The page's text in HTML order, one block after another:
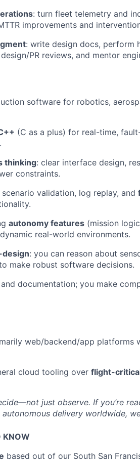
: turn fleet telemetry and
improvements and
: write design docs, perform
PR reviews, and mentor
software for robotics,
(C as a plus) for real-time,
thinking: clear interface design,
constraints.
scenario validation, log replay, and
autonomy features (mission
real-world environments.
design: you can reason about
make robust software decisions.
documentation; you make
web/backend/app platforms
cloud tooling over flight-
just observe. If you’re
delivery worldwide,
KNOW
based out of our South San